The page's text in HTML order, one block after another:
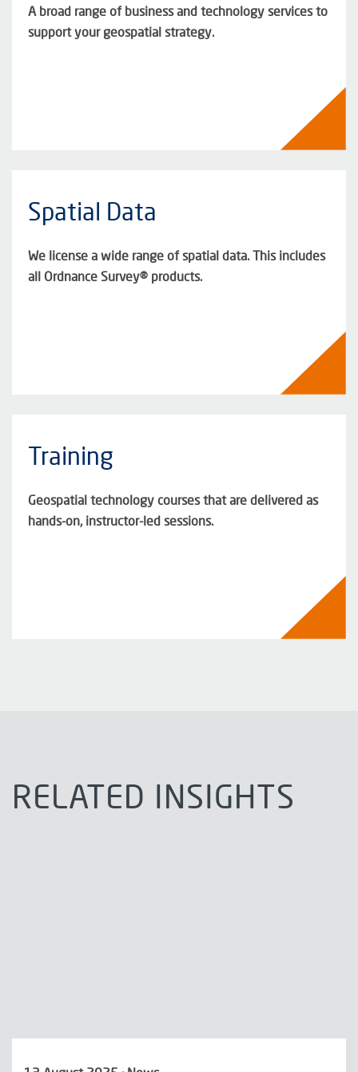
A broad range of business and technology services to
support your geospatial strategy.
Spatial Data
We license a wide range of spatial data. This includes
all Ordnance Survey® products.
Training
Geospatial technology courses that are delivered as
hands-on, instructor-led sessions.
RELATED INSIGHTS